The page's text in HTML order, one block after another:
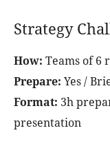
Strategy
How: Teams of 6
Prepare: Yes /
Format: 3h
presentation